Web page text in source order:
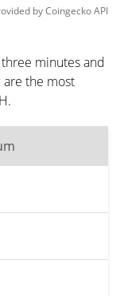
byCoingeckoAPI
minutes and
are the most